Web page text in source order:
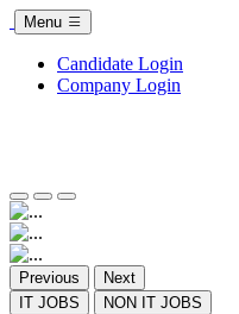
Menu
Candidate Login
Company Login
Previous
Next
IT JOBS
NON IT JOBS